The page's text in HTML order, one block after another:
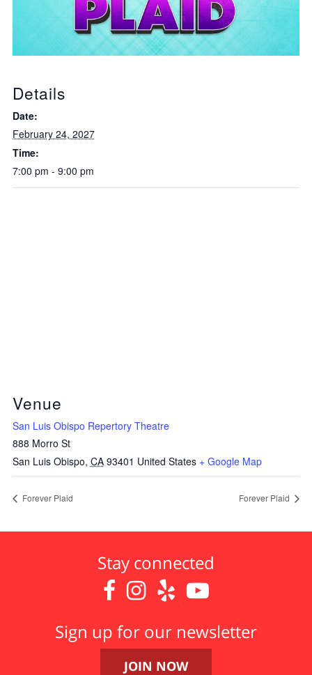
Details
Date:
February 24, 2027
Time:
7:00 pm - 9:00 pm
Venue
San Luis Obispo Repertory Theatre
888 Morro St
San Luis Obispo, CA 93401 United States + Google Map
Forever Plaid Forever Plaid
Stay connected
   
Sign up for our newsletter
JOIN NOW